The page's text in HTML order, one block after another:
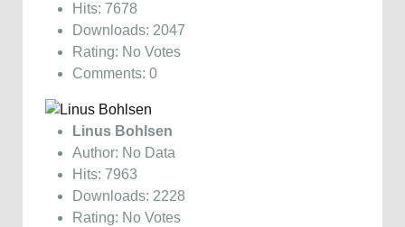
Hits: 7678
Downloads: 2047
Rating: No Votes
Comments: 0
Linus Bohlsen
Author: No Data
Hits: 7963
Downloads: 2228
Rating: No Votes